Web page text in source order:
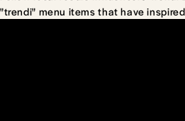
"trendi" menu items that have